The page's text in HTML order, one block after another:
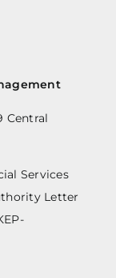
Central
Services
Letter